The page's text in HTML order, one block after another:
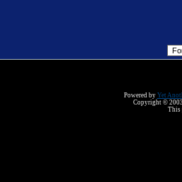
Powered by Yet
Copyright ©
This